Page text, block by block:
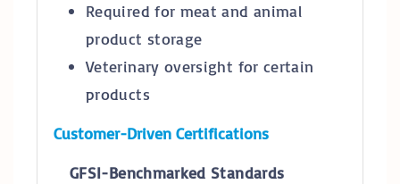
Required for meat and animal
product storage
Veterinary oversight for certain
products
Customer-Driven Certifications
GFSI-Benchmarked Standards